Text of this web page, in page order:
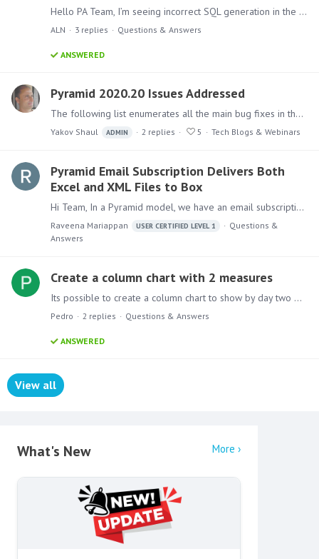
Hello PA Team, I’m seeing incorrect SQL generation in the Calendar Slicer when applying function "Last" with Date granularity. The filter produces single-day matches per period instead of a full…
ALN 3 replies Questions & Answers
ANSWERED
Pyramid 2020.20 Issues Addressed
The following list enumerates all the main bug fixes in the 2020.20 version. Back to Pyramid 2020.20 release announcement Model Fixed an issue where unexpected results were returned in Discovery…
Yakov Shaul ADMIN 2 replies 5 Tech Blogs & Webinars
Pyramid Email Subscription Delivers Both
Excel and XML Files to Box
Hi Team, In a Pyramid model, we have an email subscription node configured to send an Excel file to a Box folder using the “Allow uploads to this folder” feature.…
Raveena Mariappan USER CERTIFIED LEVEL 1
Questions &
Answers
Create a column chart with 2 measures
Its possible to create a column chart to show by day two measures? Current Value and PY value? Im facing issues because it split the chart in 2!
Pedro 2 replies Questions & Answers
ANSWERED
View all
What's New More